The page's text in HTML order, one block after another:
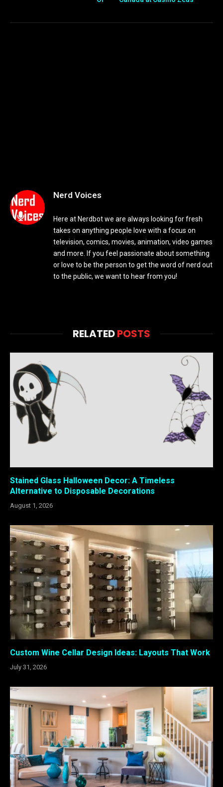
Nerd Voices
Here at Nerdbot we are always looking for fresh
takes on anything people love with a focus on
television, comics, movies, animation, video games
and more. If you feel passionate about something
or love to be the person to get the word of nerd out
to the public, we want to hear from you!
RELATEDPOSTS
Stained Glass Halloween Decor: A Timeless
Alternative to Disposable Decorations
August 1, 2026
Custom Wine Cellar Design Ideas: Layouts That Work
July 31, 2026